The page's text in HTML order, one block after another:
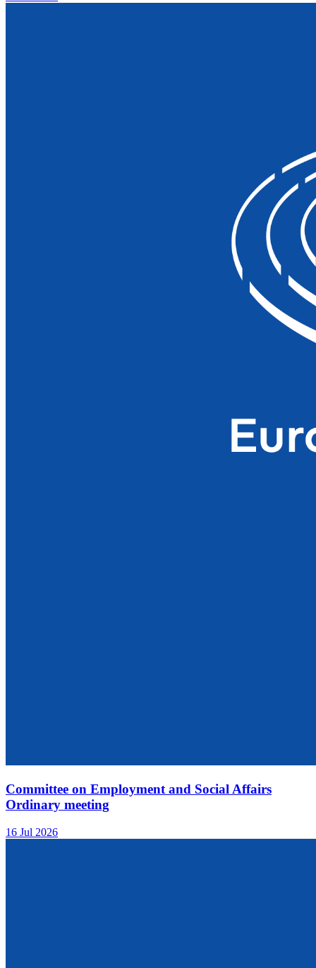
Committee on Employment and Social Affairs
Ordinary meeting
16 Jul 2026